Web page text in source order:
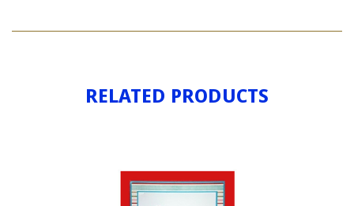
GUMDROP
RELATED PRODUCTS